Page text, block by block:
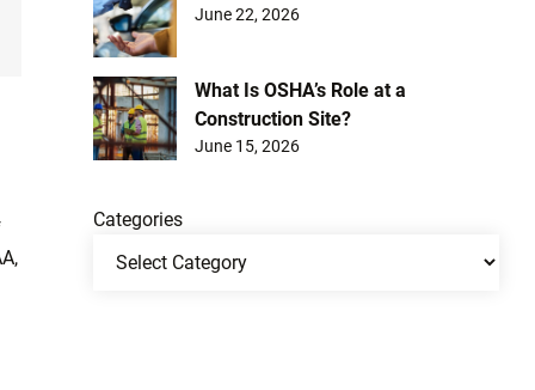
June 22, 2026
What Is OSHA’s Role at a
Construction Site?
June 15, 2026
Categories